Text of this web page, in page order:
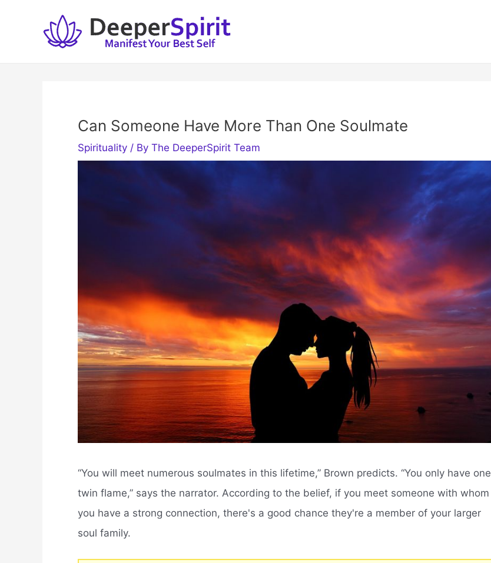
Can Someone Have More Than One Soulmate
Spirituality / By The DeeperSpirit Team
“You will meet numerous soulmates in this lifetime,” Brown predicts. “You only have one
twin flame,” says the narrator. According to the belief, if you meet someone with whom
you have a strong connection, there's a good chance they're a member of your larger
soul family.